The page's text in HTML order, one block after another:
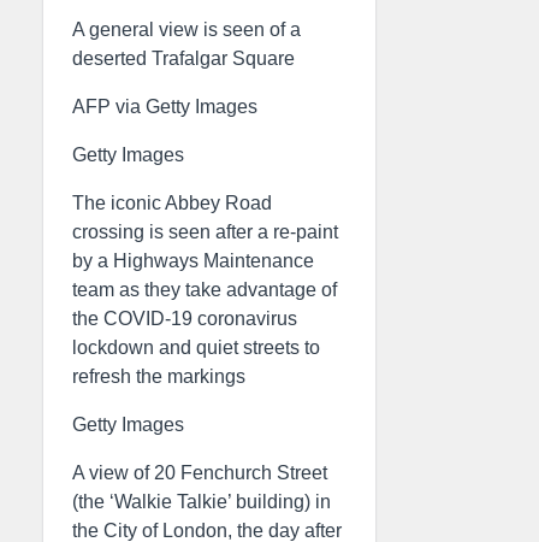
A general view is seen of a
deserted Trafalgar Square
AFP via Getty Images
Getty Images
The iconic Abbey Road
crossing is seen after a re-paint
by a Highways Maintenance
team as they take advantage of
the COVID-19 coronavirus
lockdown and quiet streets to
refresh the markings
Getty Images
A view of 20 Fenchurch Street
(the ‘Walkie Talkie’ building) in
the City of London, the day after